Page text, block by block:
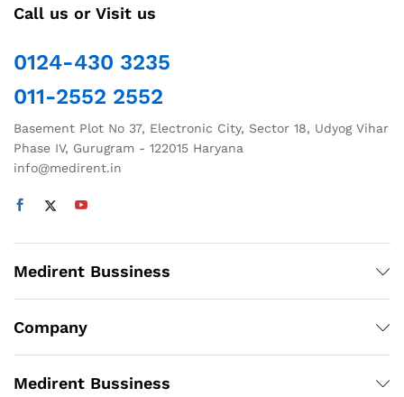
Call us or Visit us
0124-430 3235
011-2552 2552
Basement Plot No 37, Electronic City, Sector 18, Udyog Vihar
Phase IV, Gurugram - 122015 Haryana
info@medirent.in
Medirent Bussiness
Company
Medirent Bussiness